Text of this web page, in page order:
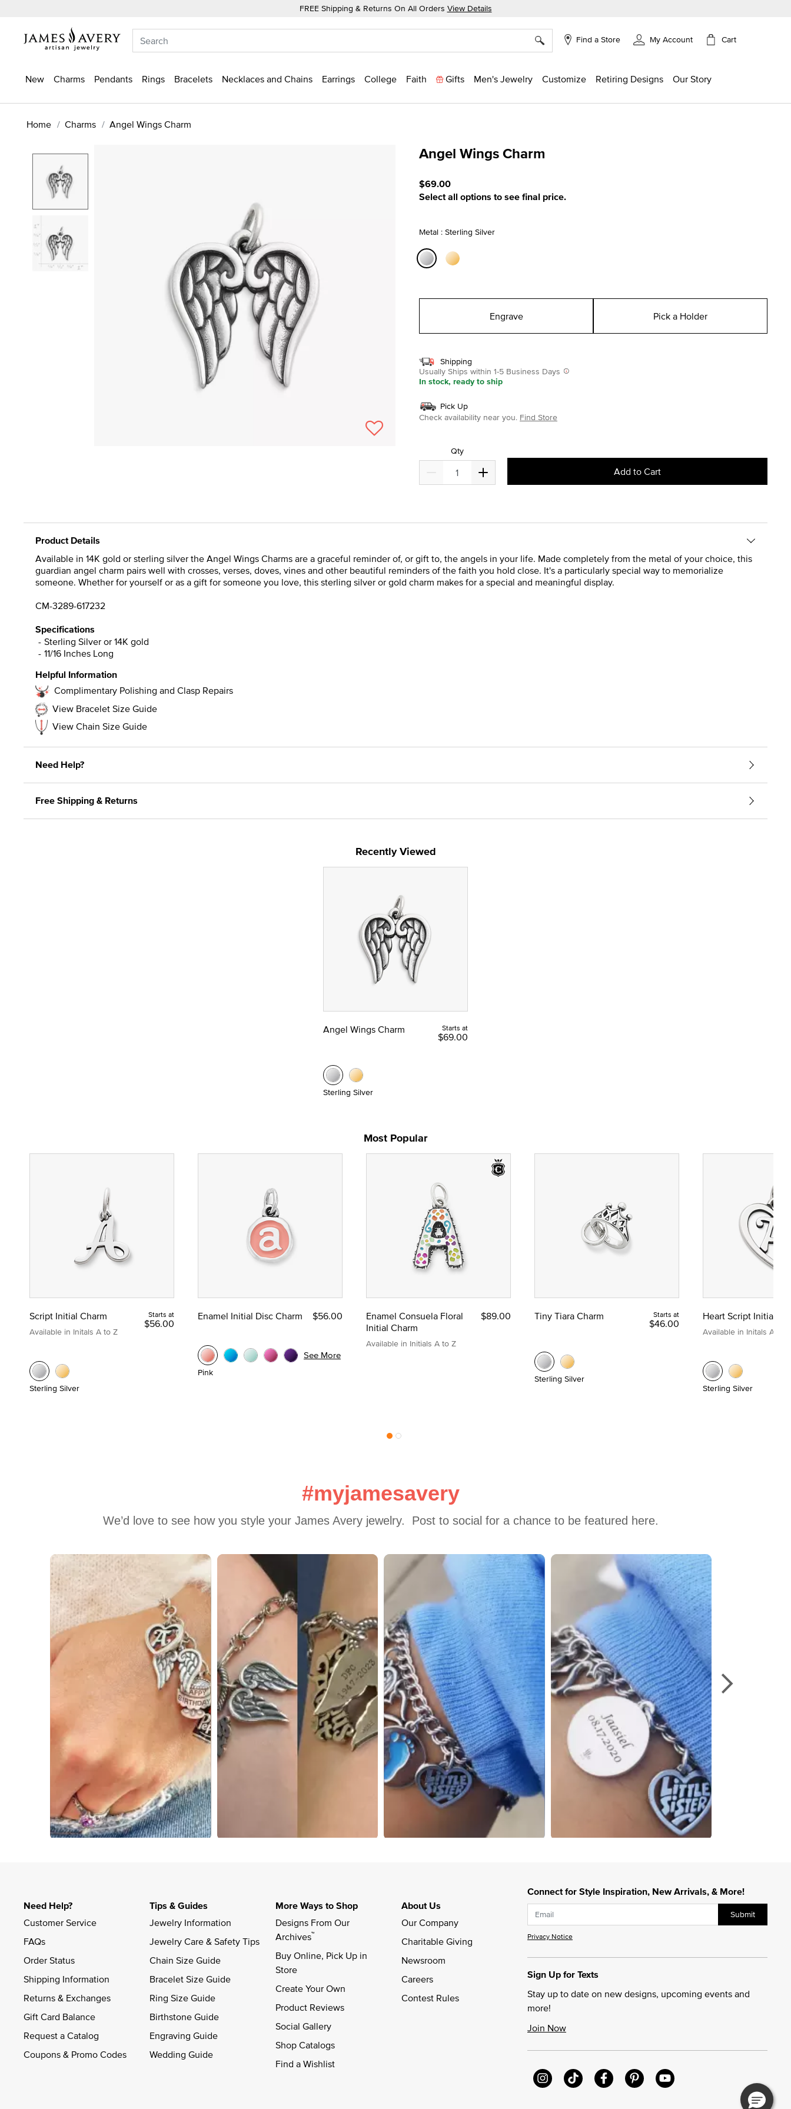
FREE Shipping & Returns On All Orders View Details
Find a Store My Account Cart
New Charms Pendants Rings Bracelets Necklaces and Chains Earrings College Faith Gifts Men's Jewelry Customize Retiring Designs Our Story
Home Charms Angel Wings Charm
Angel Wings Charm
$69.00
Select all options to see final price.
Metal : Sterling Silver
Engrave Pick a Holder
Shipping
Usually Ships within 1-5 Business Days
In stock, ready to ship
Pick Up
Check availability near you. Find Store
Qty
Add to Cart
Product Details
Available in 14K gold or sterling silver the Angel Wings Charms are a graceful reminder of, or gift to, the angels in your life. Made completely from the metal of your choice, this
guardian angel charm pairs well with crosses, verses, doves, vines and other beautiful reminders of the faith you hold close. It's a particularly special way to memorialize
someone. Whether for yourself or as a gift for someone you love, this sterling silver or gold charm makes for a special and meaningful display.
CM-3289-617232
Specifications
Sterling Silver or 14K gold
11/16 Inches Long
Helpful Information
Complimentary Polishing and Clasp Repairs
View Bracelet Size Guide
View Chain Size Guide
Need Help?
Free Shipping & Returns
Recently Viewed
Angel Wings Charm Starts at
$69.00
Sterling Silver
Most Popular
Script Initial Charm
Available in Initals A to Z
Starts at
$56.00
Sterling Silver
Enamel Initial Disc Charm $56.00
Pink
See More
Enamel Consuela Floral
Initial Charm
Available in Initials A to Z
$89.00 Tiny Tiara Charm Starts at
$46.00
Sterling Silver
Heart Script Initial
Available in Initals A to Z
Sterling Silver
#myjamesavery
We’d love to see how you style your James Avery jewelry.  Post to social for a chance to be featured here.
Media Carousel
Carousel with product photos. Use the previous and next buttons to navigate.
Connect for Style Inspiration, New Arrivals, & More!
Submit
Privacy Notice
Sign Up for Texts
Stay up to date on new designs, upcoming events and
more!
Join Now
Need Help?
Customer Service
FAQs
Order Status
Shipping Information
Returns & Exchanges
Gift Card Balance
Request a Catalog
Coupons & Promo Codes
Tips & Guides
Jewelry Information
Jewelry Care & Safety Tips
Chain Size Guide
Bracelet Size Guide
Ring Size Guide
Birthstone Guide
Engraving Guide
Wedding Guide
More Ways to Shop
Designs From Our
Archives™
Buy Online, Pick Up in
Store
Create Your Own
Product Reviews
Social Gallery
Shop Catalogs
Find a Wishlist
About Us
Our Company
Charitable Giving
Newsroom
Careers
Contest Rules